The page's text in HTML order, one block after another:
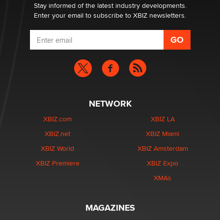
DizzyStay informed of the latest industry developments.
Enter your email to subscribe to XBIZ newsletters.
NETWORK
XBIZ.com
XBIZ.net
XBIZ World
XBIZ Premiere
XBIZ LA
XBIZ Miami
XBIZ Amsterdam
XBIZ Expo
XMAs
MAGAZINES